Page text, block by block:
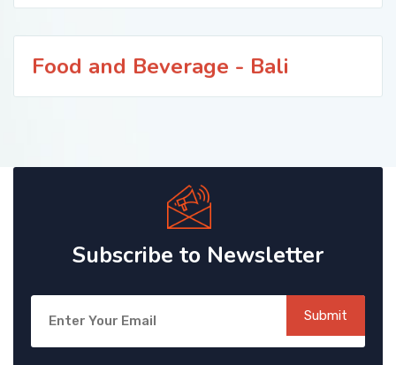
Food and Beverage - Bali
Subscribe to Newsletter
Submit